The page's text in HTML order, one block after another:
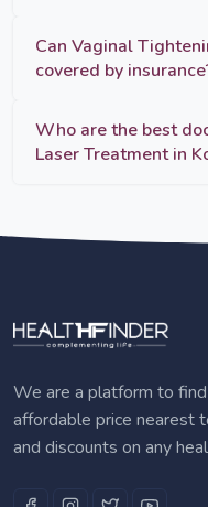
Can Vaginal
covered by
Who are the best
Laser
We are a platform to
affordable price nearest
and discounts on any